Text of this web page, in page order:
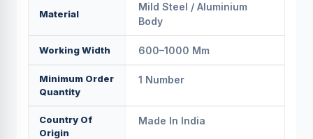
Material
Mild Steel / Aluminium
Body
Working Width 600–1000 Mm
Minimum Order
Quantity
1 Number
Country Of
Origin
Made In India